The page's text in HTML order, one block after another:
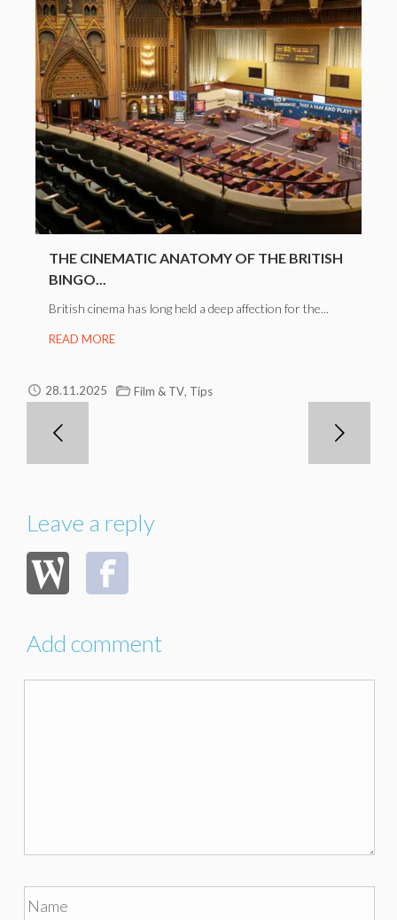
THE CINEMATIC ANATOMY OF THE BRITISH
BINGO...
British cinema has long held a deep affection for the...
READ MORE
28.11.2025 Film & TV Tips
Leave a reply
Add comment